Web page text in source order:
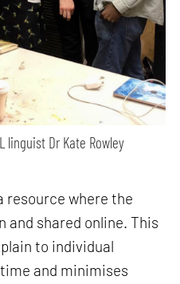
linguist Dr Kate Rowley
resource where the
and shared online. This
to individual
and minimises